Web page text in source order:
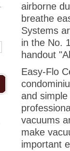
airborne
breathe
Systems
in the No.
handout
Easy-Flo
and
vacuums
make
important